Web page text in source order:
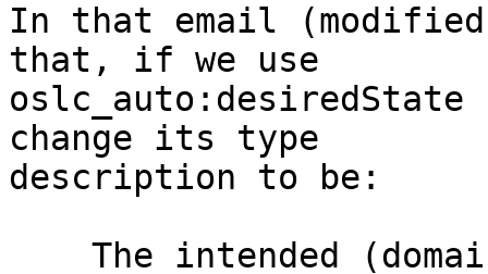
In that email
that, if we use
change its type
description to be: